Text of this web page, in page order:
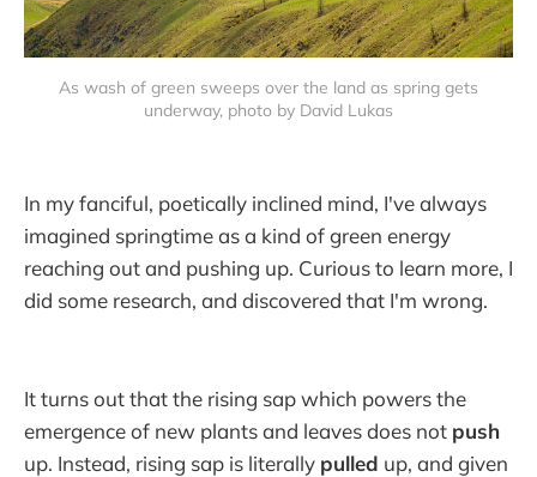
As wash of green sweeps over the land as spring gets
underway, photo by David Lukas
In my fanciful, poetically inclined mind, I've always
imagined springtime as a kind of green energy
reaching out and pushing up. Curious to learn more, I
did some research, and discovered that I'm wrong.
It turns out that the rising sap which powers the
emergence of new plants and leaves does not push
up. Instead, rising sap is literally pulled up, and given